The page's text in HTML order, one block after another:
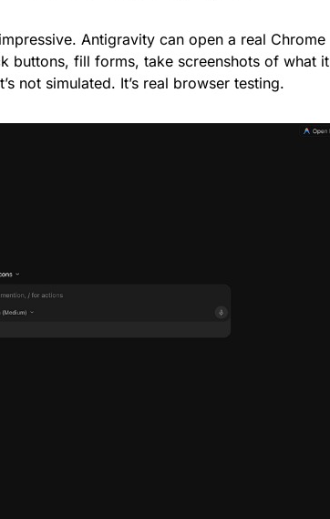
Antigravity can open a real Chrome
buttons, fill forms, take screenshots of what it
not simulated. It’s real browser testing.